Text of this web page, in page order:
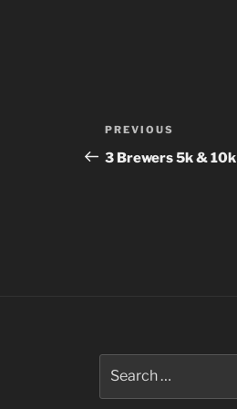
Post
navigation
Previous
Post
PREVIOUS
3 Brewers 5k & 10k
for: